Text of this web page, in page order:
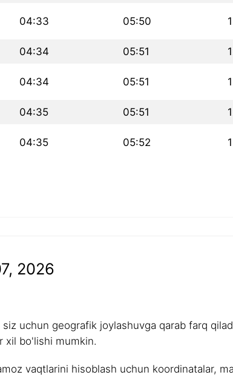
04:33 05:50
04:34 05:51
04:34 05:51
04:35 05:51
04:35 05:52
2026
uchun geografik joylashuvga qarab farq
xil bo'lishi mumkin.
vaqtlarini hisoblash uchun koordinatalar,